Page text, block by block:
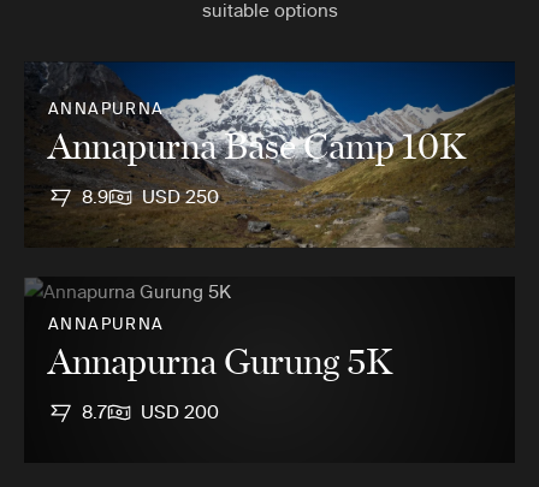
suitable options
ANNAPURNA
Annapurna Base Camp 10K
8.9 USD 250
ANNAPURNA
Annapurna Gurung 5K
8.7 USD 200